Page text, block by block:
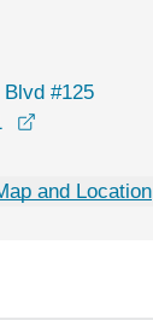
#125
and Location